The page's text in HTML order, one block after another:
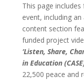
This page
event, including an
content section
funded project
‘Listen, Share,
in Education
22,500 peace and